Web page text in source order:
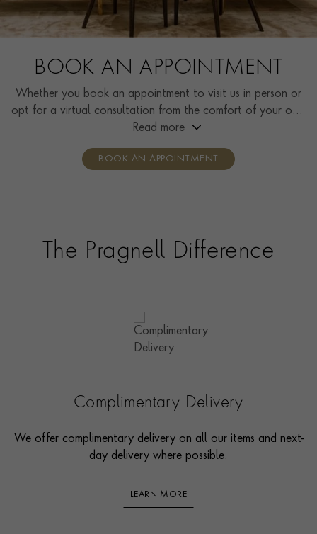
BOOK AN APPOINTMENT
Whether you book an appointment to visit us in person or
opt for a virtual consultation from the comfort of your own
home, you’ll receive the same high standard of service and
consultants who can share designs, discuss gemstone
Read more
BOOK AN APPOINTMENT
The Pragnell Difference
Complimentary Delivery
We offer complimentary delivery on all our items and next-
day delivery where possible.
LEARN MORE